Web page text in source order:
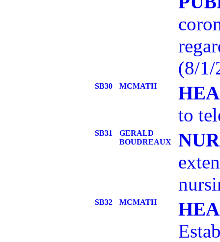
(8/1/
SB30 MCMATH
to
SB31
GERALD
BOUDREAUX
SB32 MCMATH